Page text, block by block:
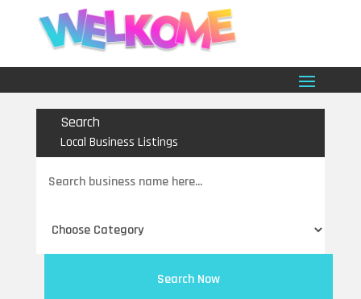
Search
Local Business Listings
for
Search Now